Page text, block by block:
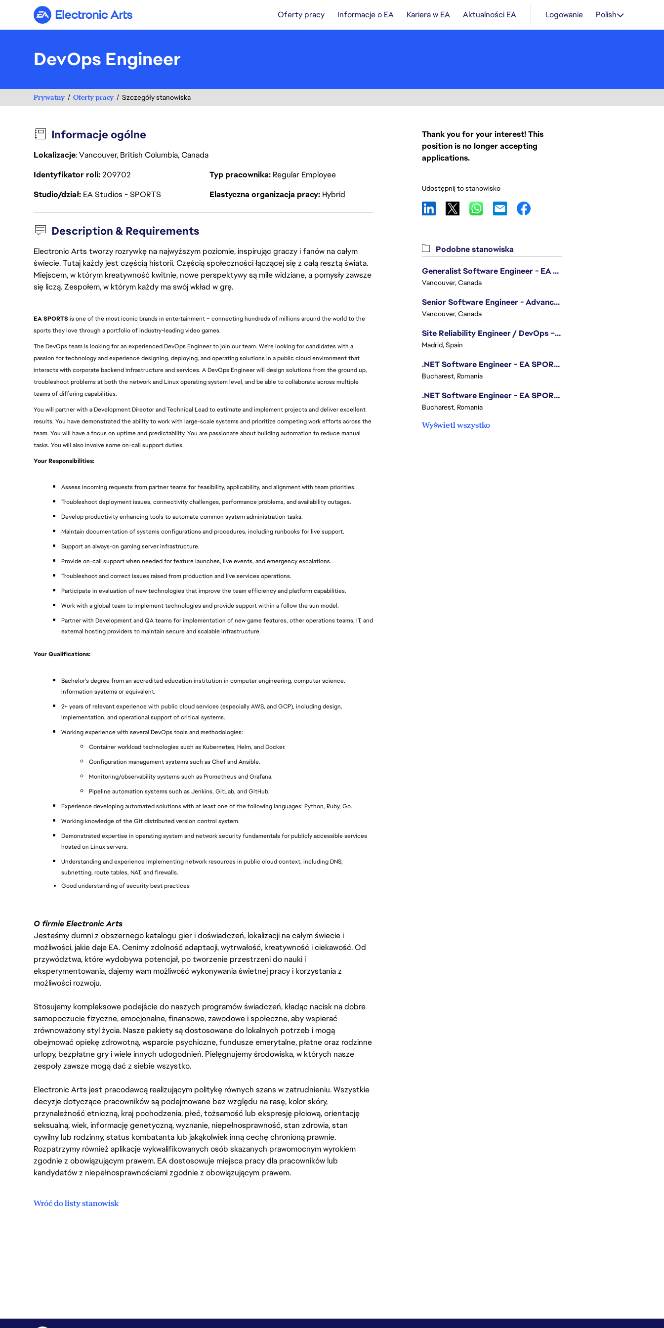
Electronic Arts Oferty pracy Informacje o EA Kariera w EA Aktualności EA Logowanie Polish
DevOps Engineer
Prywatny Oferty pracy Szczegóły stanowiska
Informacje ogólne
Lokalizacje: Vancouver, British Columbia, Canada
Identyfikator roli209702 Typ pracownika Regular Employee
Studio/dział EA Studios - SPORTS Elastyczna organizacja pracy Hybrid
Description & Requirements
Electronic Arts tworzy rozrywkę na najwyższym poziomie, inspirując graczy i fanów na całym
świecie. Tutaj każdy jest częścią historii. Częścią społeczności łączącej się z całą resztą świata.
Miejscem, w którym kreatywność kwitnie, nowe perspektywy są mile widziane, a pomysły zawsze
się liczą. Zespołem, w którym każdy ma swój wkład w grę.
EA SPORTS is one of the most iconic brands in entertainment – connecting hundreds of millions around the world to the
sports they love through a portfolio of industry-leading video games.
The DevOps team is looking for an experienced DevOps Engineer to join our team. We're looking for candidates with a
passion for technology and experience designing, deploying, and operating solutions in a public cloud environment that
interacts with corporate backend infrastructure and services. A DevOps Engineer will design solutions from the ground up,
troubleshoot problems at both the network and Linux operating system level, and be able to collaborate across multiple
teams of differing capabilities.
You will partner with a Development Director and Technical Lead to estimate and implement projects and deliver excellent
results. You have demonstrated the ability to work with large-scale systems and prioritize competing work efforts across the
team. You will have a focus on uptime and predictability. You are passionate about building automation to reduce manual
tasks. You will also involve some on-call support duties.
Your Responsibilities:
Assess incoming requests from partner teams for feasibility, applicability, and alignment with team priorities.
Troubleshoot deployment issues, connectivity challenges, performance problems, and availability outages.
Develop productivity enhancing tools to automate common system administration tasks.
Maintain documentation of systems configurations and procedures, including runbooks for live support.
Support an always-on gaming server infrastructure.
Provide on-call support when needed for feature launches, live events, and emergency escalations.
Troubleshoot and correct issues raised from production and live services operations.
Participate in evaluation of new technologies that improve the team efficiency and platform capabilities.
Work with a global team to implement technologies and provide support within a follow the sun model.
Partner with Development and QA teams for implementation of new game features, other operations teams, IT, and
external hosting providers to maintain secure and scalable infrastructure.
Your Qualifications:
Bachelor's degree from an accredited education institution in computer engineering, computer science,
information systems or equivalent.
2+ years of relevant experience with public cloud services (especially AWS, and GCP), including design,
implementation, and operational support of critical systems.
Working experience with several DevOps tools and methodologies:
Container workload technologies such as Kubernetes, Helm, and Docker.
Configuration management systems such as Chef and Ansible.
Monitoring/observability systems such as Prometheus and Grafana.
Pipeline automation systems such as Jenkins, GitLab, and GitHub.
Experience developing automated solutions with at least one of the following languages: Python, Ruby, Go.
Working knowledge of the Git distributed version control system.
Demonstrated expertise in operating system and network security fundamentals for publicly accessible services
hosted on Linux servers.
Understanding and experience implementing network resources in public cloud context, including DNS,
subnetting, route tables, NAT, and firewalls.
Good understanding of security best practices
O firmie Electronic Arts
Jesteśmy dumni z obszernego katalogu gier i doświadczeń, lokalizacji na całym świecie i
możliwości, jakie daje EA. Cenimy zdolność adaptacji, wytrwałość, kreatywność i ciekawość. Od
przywództwa, które wydobywa potencjał, po tworzenie przestrzeni do nauki i
eksperymentowania, dajemy wam możliwość wykonywania świetnej pracy i korzystania z
możliwości rozwoju.
Stosujemy kompleksowe podejście do naszych programów świadczeń, kładąc nacisk na dobre
samopoczucie fizyczne, emocjonalne, finansowe, zawodowe i społeczne, aby wspierać
zrównoważony styl życia. Nasze pakiety są dostosowane do lokalnych potrzeb i mogą
obejmować opiekę zdrowotną, wsparcie psychiczne, fundusze emerytalne, płatne oraz rodzinne
urlopy, bezpłatne gry i wiele innych udogodnień. Pielęgnujemy środowiska, w których nasze
zespoły zawsze mogą dać z siebie wszystko.
Electronic Arts jest pracodawcą realizującym politykę równych szans w zatrudnieniu. Wszystkie
decyzje dotyczące pracowników są podejmowane bez względu na rasę, kolor skóry,
przynależność etniczną, kraj pochodzenia, płeć, tożsamość lub ekspresję płciową, orientację
seksualną, wiek, informację genetyczną, wyznanie, niepełnosprawność, stan zdrowia, stan
cywilny lub rodzinny, status kombatanta lub jakąkolwiek inną cechę chronioną prawnie.
Rozpatrzymy również aplikacje wykwalifikowanych osób skazanych prawomocnym wyrokiem
zgodnie z obowiązującym prawem. EA dostosowuje miejsca pracy dla pracowników lub
kandydatów z niepełnosprawnościami zgodnie z obowiązującym prawem.
Wróć do listy stanowisk
Thank you for your interest! This
position is no longer accepting
applications.
Udostępnij to stanowisko
Podobne stanowiska
Generalist Software Engineer - EA Sports FC
Vancouver, Canada
Senior Software Engineer - Advanced Technology Group
Vancouver, Canada
Site Reliability Engineer / DevOps – Localization
Madrid, Spain
.NET Software Engineer - EA SPORTS™ FC
Bucharest, Romania
.NET Software Engineer - EA SPORTS™ FC
Bucharest, Romania
Wyświetl wszystko